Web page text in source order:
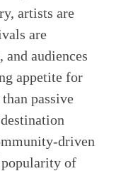
artists are
are
audiences
appetite for
passive
driven
popularity of